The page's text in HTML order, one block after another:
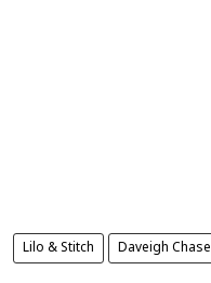
Lilo & Stitch Daveigh Chase